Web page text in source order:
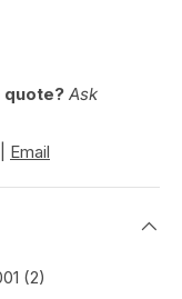
quote? Ask
Email
(2)